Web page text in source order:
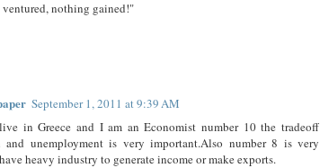
nothing gained!"
September 1, 2011 at 9:39 AM
in Greece and I am an Economist number 10 the tradeoff
and unemployment is very important.Also number 8 is very
heavy industry to generate income or make exports.